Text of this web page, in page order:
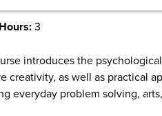
3
introduces the
creativity, as well as practical
everyday problem solving,